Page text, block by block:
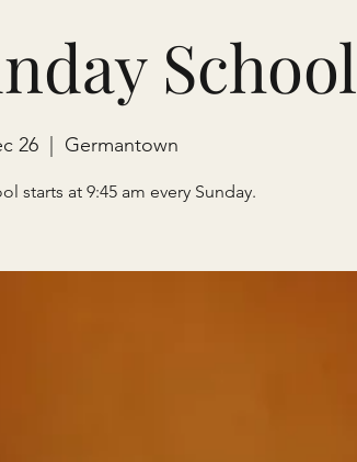
School
26
  |
Germantown
starts at 9:45 am every Sunday.